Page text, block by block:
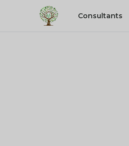
Consultants